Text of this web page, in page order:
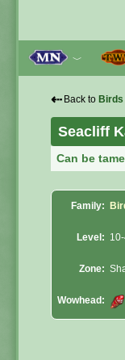
﹀
⇠ Back to
Seacliff
Can be
Family:
Level:
Zone:
Wowhead: